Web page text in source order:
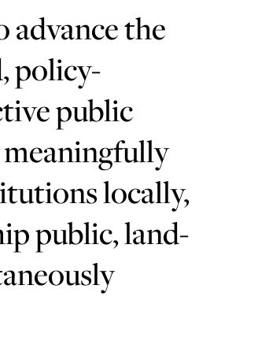
advance the
policy-
public
meaningfully
locally,
public, land-